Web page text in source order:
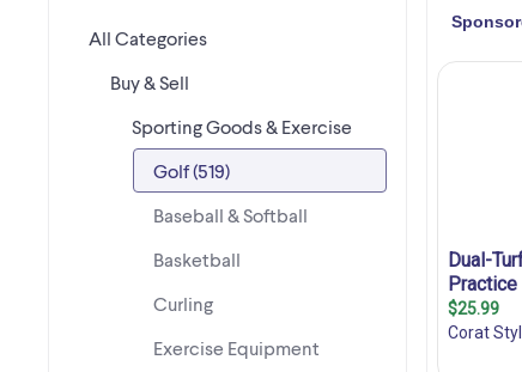
All Categories
Buy & Sell
Sporting Goods & Exercise
Golf (519)
Baseball & Softball
Basketball
Curling
Exercise Equipment